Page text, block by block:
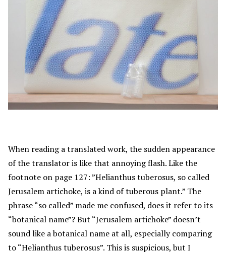
When reading a translated work, the sudden appearance
of the translator is like that annoying flash. Like the
footnote on page 127: ”Helianthus tuberosus, so called
Jerusalem artichoke, is a kind of tuberous plant.” The
phrase “so called” made me confused, does it refer to its
“botanical name”? But “Jerusalem artichoke” doesn’t
sound like a botanical name at all, especially comparing
to “Helianthus tuberosus”. This is suspicious, but I